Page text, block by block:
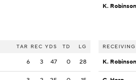
TAR REC YDS TD LG
6 3 47 0 28
K. Robinson
RECEIVING
K. Robinson